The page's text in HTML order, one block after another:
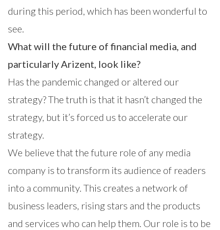
during this period, which has been wonderful to
see.
What will the future of financial media, and
particularly Arizent, look like?
Has the pandemic changed or altered our
strategy? The truth is that it hasn’t changed the
strategy, but it’s forced us to accelerate our
strategy.
We believe that the future role of any media
company is to transform its audience of readers
into a community. This creates a network of
business leaders, rising stars and the products
and services who can help them. Our role is to be